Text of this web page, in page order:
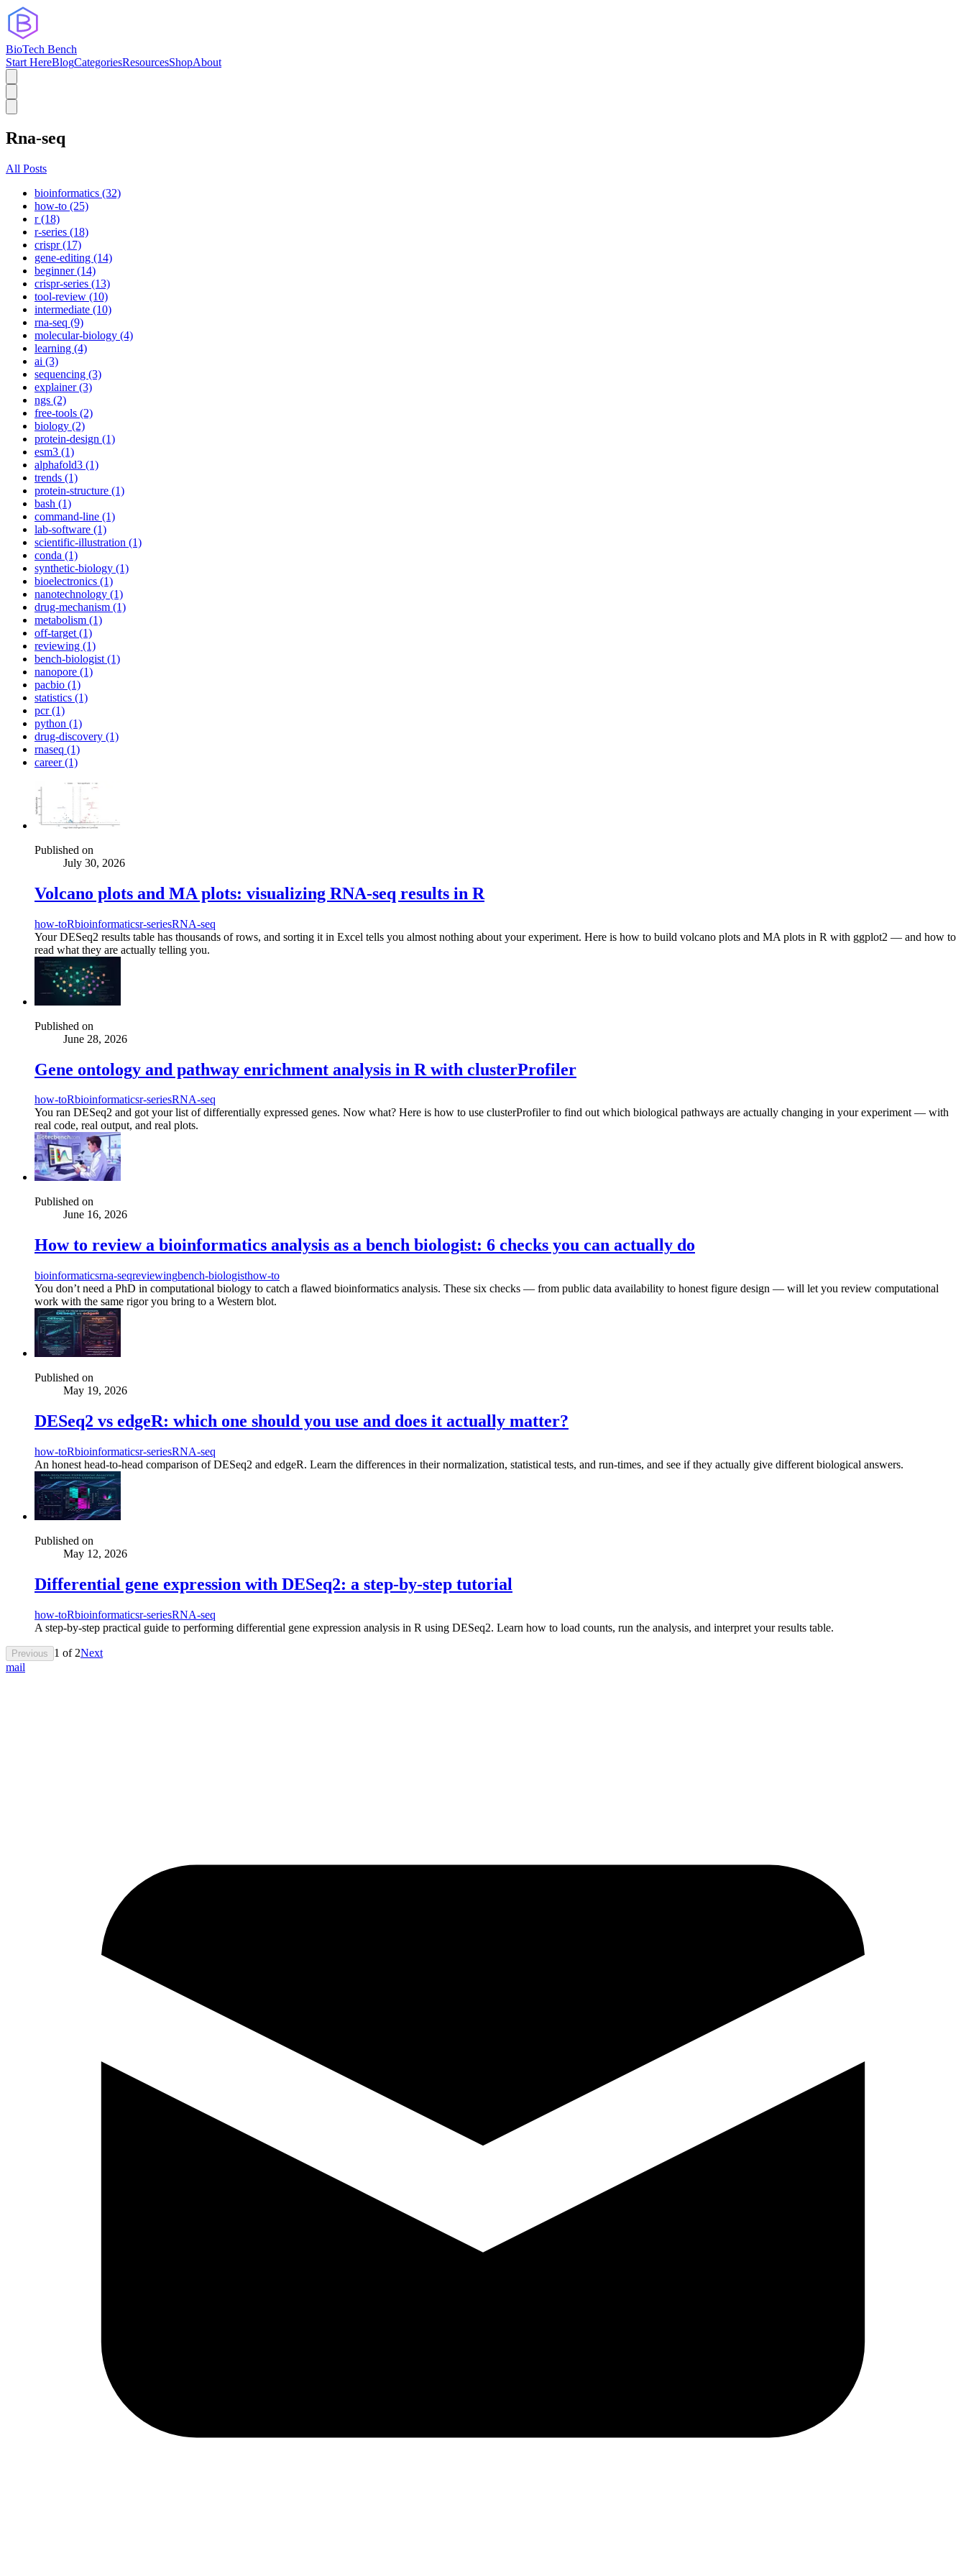
BioTech Bench
Start HereBlogCategoriesResourcesShopAbout
Rna-seq
All Posts
bioinformatics (32)
how-to (25)
r (18)
r-series (18)
crispr (17)
gene-editing (14)
beginner (14)
crispr-series (13)
tool-review (10)
intermediate (10)
rna-seq (9)
molecular-biology (4)
learning (4)
ai (3)
sequencing (3)
explainer (3)
ngs (2)
free-tools (2)
biology (2)
protein-design (1)
esm3 (1)
alphafold3 (1)
trends (1)
protein-structure (1)
bash (1)
command-line (1)
lab-software (1)
scientific-illustration (1)
conda (1)
synthetic-biology (1)
bioelectronics (1)
nanotechnology (1)
drug-mechanism (1)
metabolism (1)
off-target (1)
reviewing (1)
bench-biologist (1)
nanopore (1)
pacbio (1)
statistics (1)
pcr (1)
python (1)
drug-discovery (1)
rnaseq (1)
career (1)
Published on
July 30, 2026
Volcano plots and MA plots: visualizing RNA-seq results in R
how-toRbioinformaticsr-seriesRNA-seq
Your DESeq2 results table has thousands of rows, and sorting it in Excel tells you almost nothing about your experiment. Here is how to build volcano plots and MA plots in R with ggplot2 — and how to
read what they are actually telling you.
Published on
June 28, 2026
Gene ontology and pathway enrichment analysis in R with clusterProfiler
how-toRbioinformaticsr-seriesRNA-seq
You ran DESeq2 and got your list of differentially expressed genes. Now what? Here is how to use clusterProfiler to find out which biological pathways are actually changing in your experiment — with
real code, real output, and real plots.
Published on
June 16, 2026
How to review a bioinformatics analysis as a bench biologist: 6 checks you can actually do
bioinformaticsrna-seqreviewingbench-biologisthow-to
You don’t need a PhD in computational biology to catch a flawed bioinformatics analysis. These six checks — from public data availability to honest figure design — will let you review computational
work with the same rigor you bring to a Western blot.
Published on
May 19, 2026
DESeq2 vs edgeR: which one should you use and does it actually matter?
how-toRbioinformaticsr-seriesRNA-seq
An honest head-to-head comparison of DESeq2 and edgeR. Learn the differences in their normalization, statistical tests, and run-times, and see if they actually give different biological answers.
Published on
May 12, 2026
Differential gene expression with DESeq2: a step-by-step tutorial
how-toRbioinformaticsr-seriesRNA-seq
A step-by-step practical guide to performing differential gene expression analysis in R using DESeq2. Learn how to load counts, run the analysis, and interpret your results table.
Previous 1 of 2Next
mail